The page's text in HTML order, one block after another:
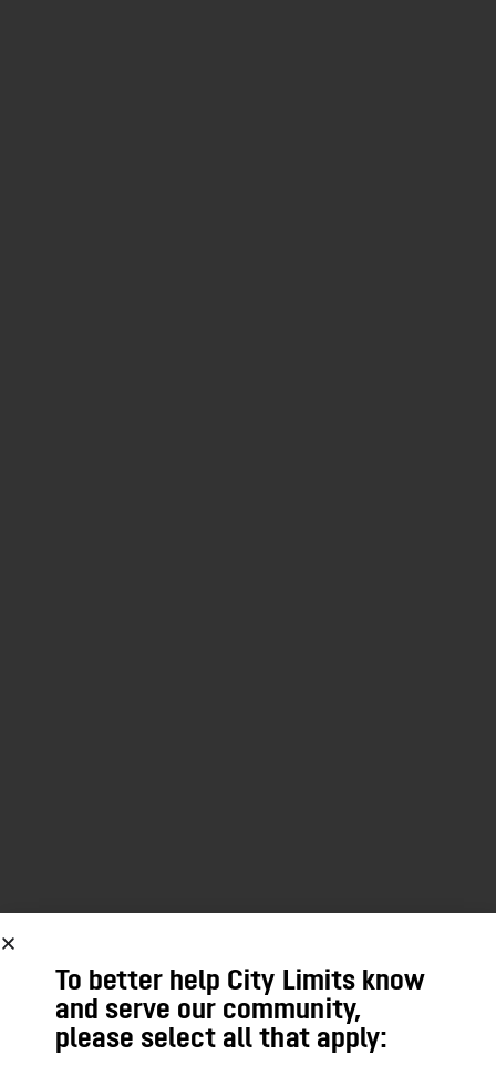
To better help City Limits know
and serve our community,
please select all that apply: